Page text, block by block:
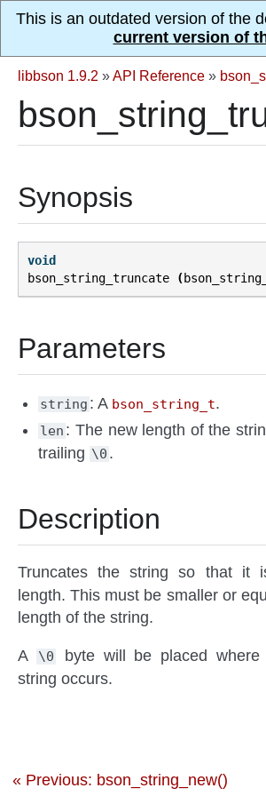
This is an outdated version of the
current version of
libbson 1.9.2 »API Reference »
Synopsis
void
bson_string_truncate
(
Parameters
string : A bson_string_t.
len : The new length of the
trailing \0 .
Description
Truncates the string so that it
length. This must be smaller or
length of the string.
A \0
byte will be placed
string occurs.
« Previous: bson_string_new()